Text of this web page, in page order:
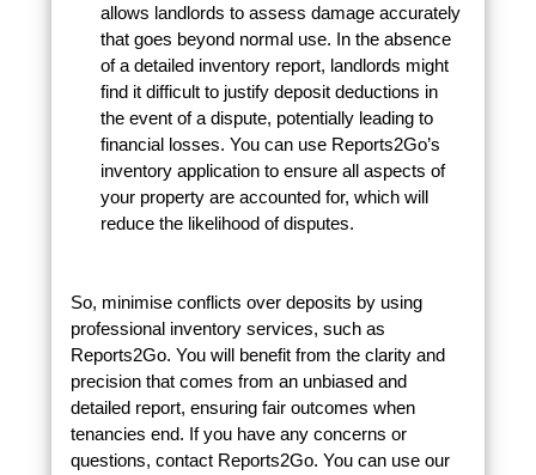
allows landlords to assess damage accurately
that goes beyond normal use. In the absence
of a detailed inventory report, landlords might
find it difficult to justify deposit deductions in
the event of a dispute, potentially leading to
financial losses. You can use Reports2Go’s
inventory application to ensure all aspects of
your property are accounted for, which will
reduce the likelihood of disputes.
So, minimise conflicts over deposits by using
professional inventory services, such as
Reports2Go. You will benefit from the clarity and
precision that comes from an unbiased and
detailed report, ensuring fair outcomes when
tenancies end. If you have any concerns or
questions, contact Reports2Go. You can use our